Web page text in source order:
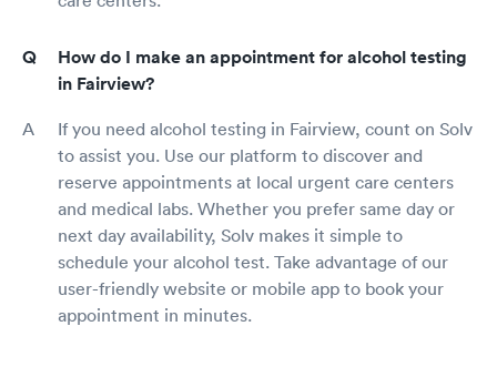
How do I make an appointment for alcohol testing
in Fairview?
If you need alcohol testing in Fairview, count on Solv
to assist you. Use our platform to discover and
reserve appointments at local urgent care centers
and medical labs. Whether you prefer same day or
next day availability, Solv makes it simple to
schedule your alcohol test. Take advantage of our
user-friendly website or mobile app to book your
appointment in minutes.